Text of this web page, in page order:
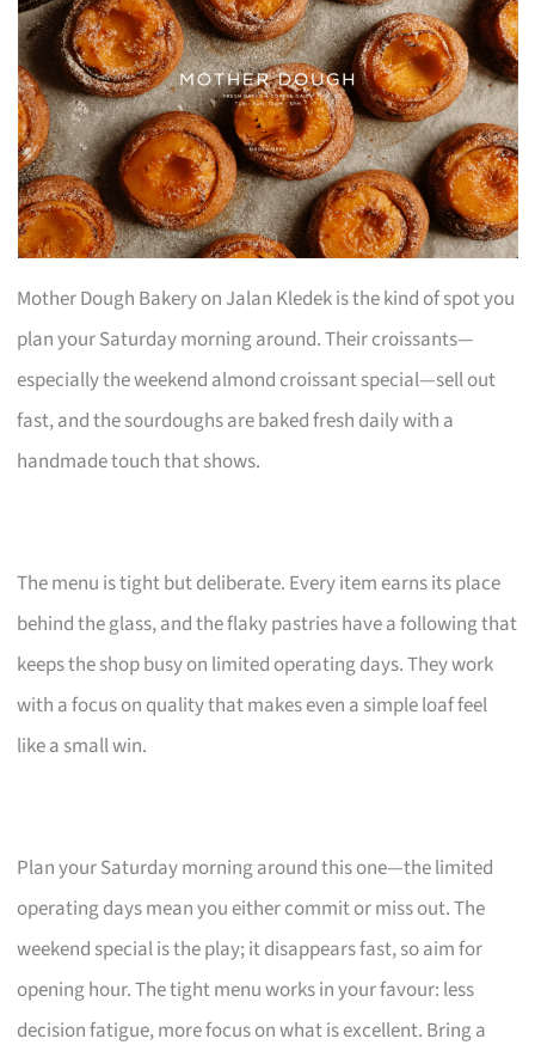
Mother Dough Bakery on Jalan Kledek is the kind of spot you
plan your Saturday morning around. Their croissants—
especially the weekend almond croissant special—sell out
fast, and the sourdoughs are baked fresh daily with a
handmade touch that shows.
The menu is tight but deliberate. Every item earns its place
behind the glass, and the flaky pastries have a following that
keeps the shop busy on limited operating days. They work
with a focus on quality that makes even a simple loaf feel
like a small win.
Plan your Saturday morning around this one—the limited
operating days mean you either commit or miss out. The
weekend special is the play; it disappears fast, so aim for
opening hour. The tight menu works in your favour: less
decision fatigue, more focus on what is excellent. Bring a